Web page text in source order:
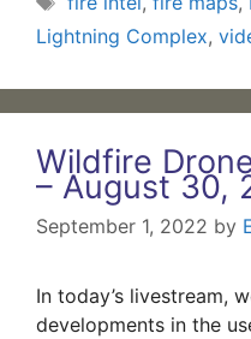
Lightning Complex,
Wildfire
– August 30,
September 1, 2022 by
In today’s livestream,
developments in the